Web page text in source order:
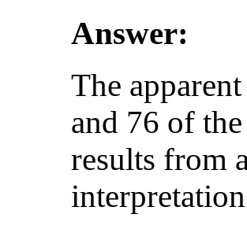
Answer:
The
and 76 of
results from